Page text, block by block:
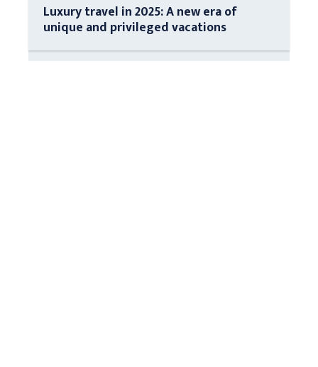
Luxury travel in 2025: A new era of
unique and privileged vacations